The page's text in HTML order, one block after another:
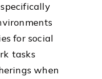
for social
tasks
when